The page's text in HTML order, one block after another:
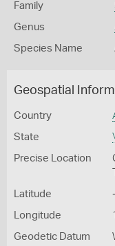
Family
Genus
Species Name
Geospatial
Country
State
Precise Location
Latitude
Longitude
Geodetic Datum